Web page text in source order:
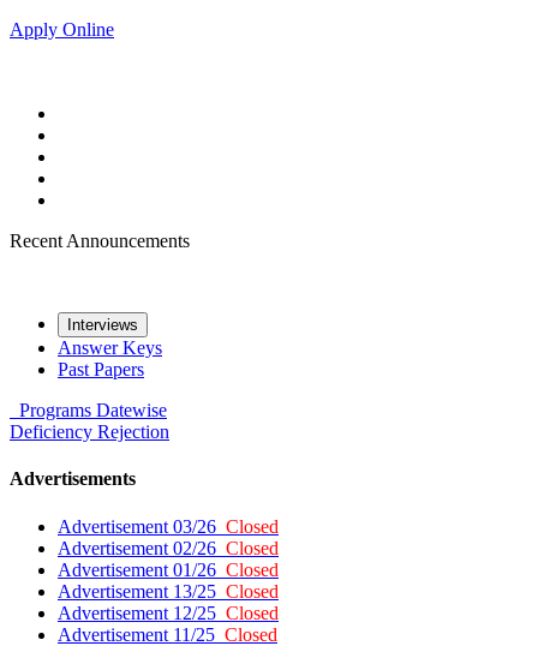
Apply Online
Recent Announcements
Interviews
Answer Keys
Past Papers
Programs Datewise
Deficiency Rejection
Advertisements
Advertisement 03/26 Closed
Advertisement 02/26 Closed
Advertisement 01/26 Closed
Advertisement 13/25 Closed
Advertisement 12/25 Closed
Advertisement 11/25 Closed